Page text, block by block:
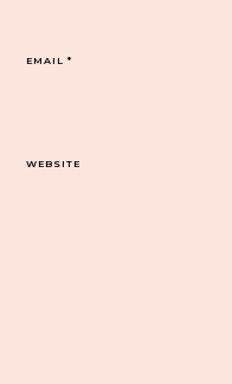
EMAIL*
WEBSITE